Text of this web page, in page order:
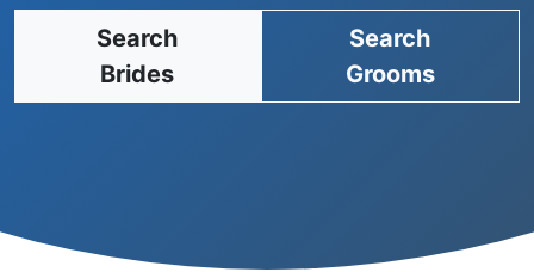
Search
Brides
Search
Grooms